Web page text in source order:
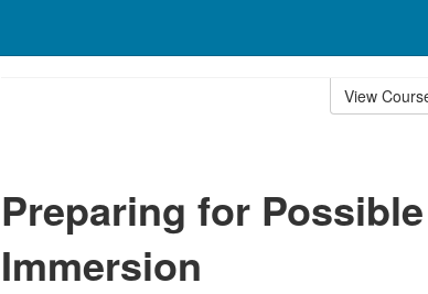
View
Preparing for
Immersion